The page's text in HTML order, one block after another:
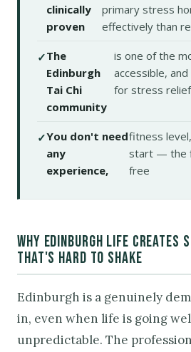
clinically
proven
primary stress
effectively than
The
Edinburgh
Tai Chi
community
is one of the
accessible,
for stress
You don't need
any
experience,
fitness
start — the
free
WHY EDINBURGH LIFE CREATES
THAT'S HARD TO SHAKE
Edinburgh is a genuinely
in, even when life is going
unpredictable. The